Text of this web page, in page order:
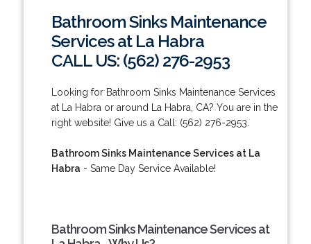
Bathroom Sinks Maintenance
Services at La Habra
CALL US: (562) 276-2953
Looking for Bathroom Sinks Maintenance Services
at La Habra or around La Habra, CA? You are in the
right website! Give us a Call: (562) 276-2953.
Bathroom Sinks Maintenance Services at La
Habra - Same Day Service Available!
Bathroom Sinks Maintenance Services at